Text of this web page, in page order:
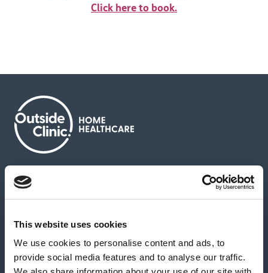
This website uses cookies
We use cookies to personalise content and ads, to
provide social media features and to analyse our traffic.
Click here to book.
About us
News & media Careers
Feedback & complaints
Our partners Hearing Centres